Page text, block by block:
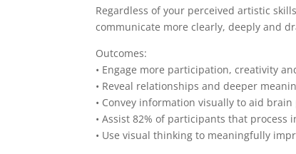
Regardless of your perceived artistic
communicate more clearly, deeply and
Outcomes:
• Engage more participation, creativity
• Reveal relationships and deeper
• Convey information visually to aid brain
• Assist 82% of participants that
• Use visual thinking to meaningfully